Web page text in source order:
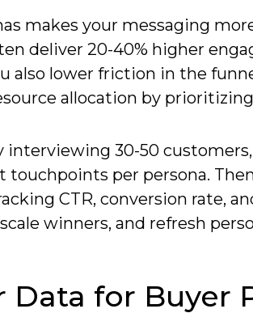
makes your messaging
deliver 20-40% higher
also lower friction in the
allocation by
interviewing 30-50
per persona.
CTR, conversion rate,
winners, and refresh
Data for Buyer